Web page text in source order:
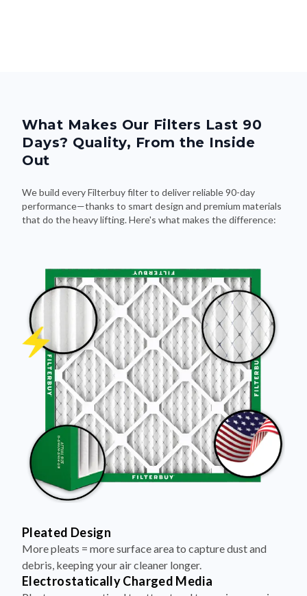
What Makes Our Filters Last 90
Days? Quality, From the Inside
Out
We build every Filterbuy filter to deliver reliable 90-day
performance—thanks to smart design and premium materials
that do the heavy lifting. Here's what makes the difference:
Pleated Design
More pleats = more surface area to capture dust and
debris, keeping your air cleaner longer.
Electrostatically Charged Media